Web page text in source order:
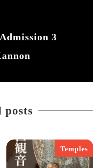
もらいたく
げる。
で活動中。奈良8
武天皇と早良親
3
posts
Temples